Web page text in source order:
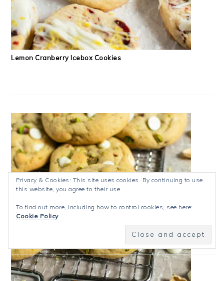
Lemon Cranberry Icebox Cookies
Privacy & Cookies: This site uses cookies. By continuing to use
this website, you agree to their use.
To find out more, including how to control cookies, see here:
Cookie Policy